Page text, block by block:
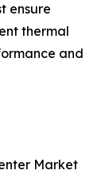
ensure
thermal
and
Market